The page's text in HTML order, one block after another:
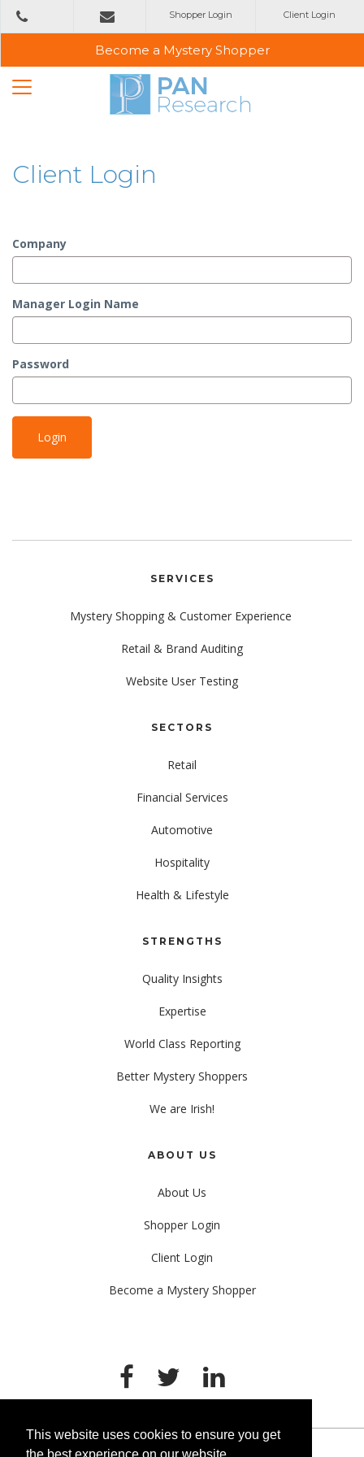
This website uses cookies to ensure you get
emailus@panresearch.ie
Shopper Login Client Login
Become a Mystery Shopper
Client Login
Company
Manager Login Name
Password
SERVICES
Mystery Shopping & Customer Experience
Retail & Brand Auditing
Website User Testing
SECTORS
Retail
Financial Services
Automotive
Hospitality
Health & Lifestyle
STRENGTHS
Quality Insights
Expertise
World Class Reporting
Better Mystery Shoppers
We are Irish!
ABOUT US
About Us
Shopper Login
Client Login
Become a Mystery Shopper